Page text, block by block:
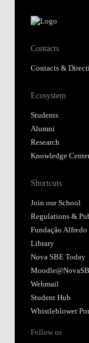
Contacts
Contacts &
Ecosystem
Students
Alumni
Research
Knowledge
Shortcuts
Join our School
Regulations &
Fundação Alfredo
Library
Nova SBE Today
Webmail
Student Hub
Whistleblower
Follow us